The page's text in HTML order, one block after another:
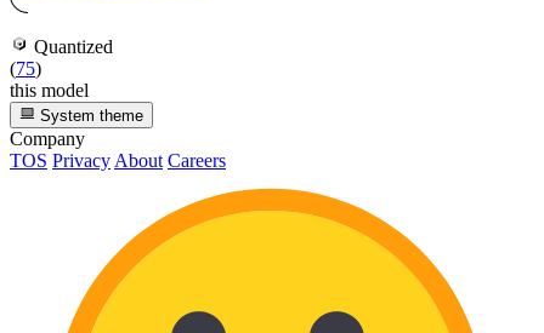
Quantized
(75)
this model
System theme
Company
TOS PrivacyAbout Careers